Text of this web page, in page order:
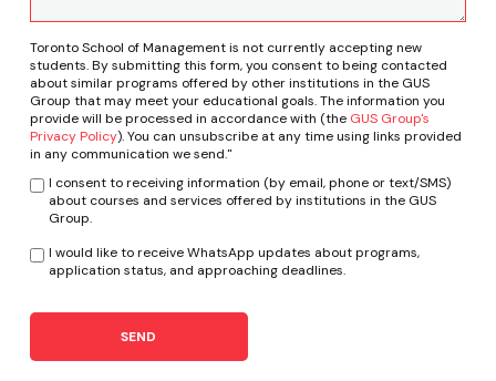
Toronto School of Management is not currently accepting new
students. By submitting this form, you consent to being contacted
about similar programs offered by other institutions in the GUS
Group that may meet your educational goals. The information you
provide will be processed in accordance with (the GUS Group's
Privacy Policy). You can unsubscribe at any time using links provided
in any communication we send."
I consent to receiving information (by email, phone or text/SMS)
about courses and services offered by institutions in the GUS
Group.
I would like to receive WhatsApp updates about programs,
application status, and approaching deadlines.
SEND